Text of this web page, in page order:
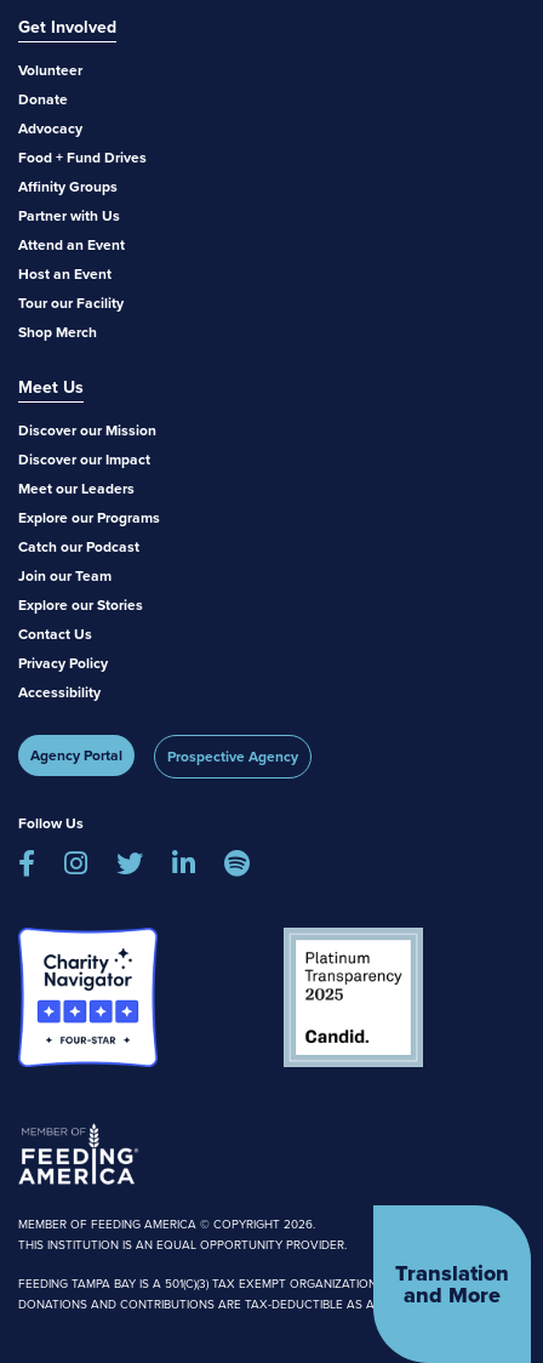
Get Involved
Volunteer
Donate
Advocacy
Food + Fund Drives
Affinity Groups
Partner with Us
Attend an Event
Host an Event
Tour our Facility
Shop Merch
Meet Us
Discover our Mission
Discover our Impact
Meet our Leaders
Explore our Programs
Catch our Podcast
Join our Team
Explore our Stories
Contact Us
Privacy Policy
Accessibility
Agency Portal Prospective Agency
Follow Us
    
MEMBER OF FEEDING AMERICA © COPYRIGHT 2026.
THIS INSTITUTION IS AN EQUAL OPPORTUNITY PROVIDER.
FEEDING TAMPA BAY IS A 501(C)(3) TAX EXEMPT ORGANIZATION.
DONATIONS AND CONTRIBUTIONS ARE TAX-DEDUCTIBLE AS ALLOWED BY LAW.
Translation
and More